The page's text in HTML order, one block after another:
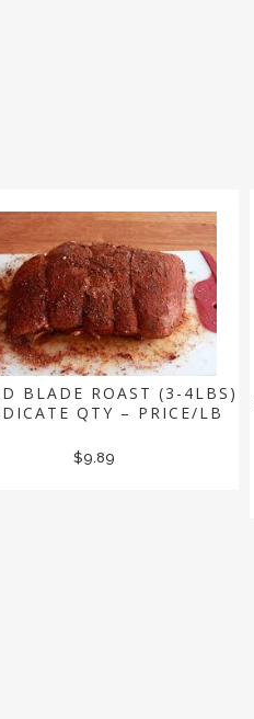
BLADE ROAST (3-4LBS)
QTY – PRICE/LB
$9.89